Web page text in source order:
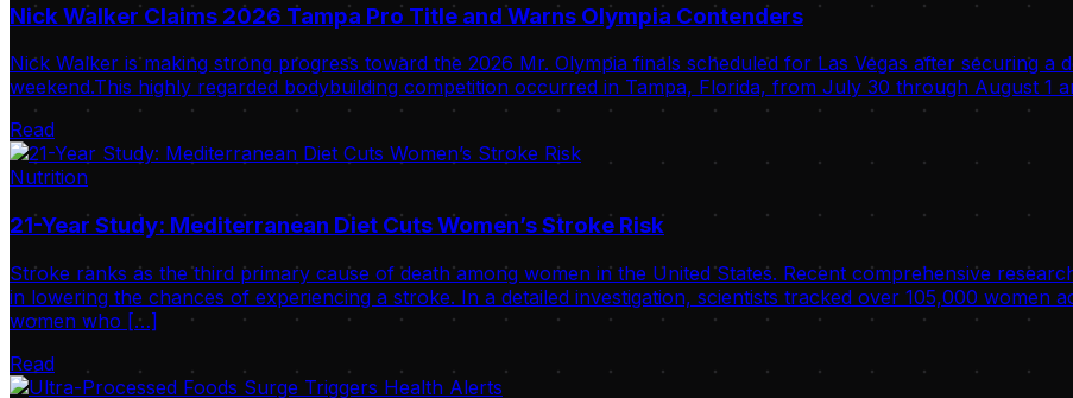
Nick Walker Claims 2026 Tampa Pro Title and Warns Olympia Contenders
Nick Walker is making strong progress toward the 2026 Mr. Olympia finals scheduled for Las Vegas after securing a
weekend.This highly regarded bodybuilding competition occurred in Tampa, Florida, from July 30 through August 1
Read
Nutrition
21-Year Study: Mediterranean Diet Cuts Women’s Stroke Risk
Stroke ranks as the third primary cause of death among women in the United States. Recent comprehensive
in lowering the chances of experiencing a stroke. In a detailed investigation, scientists tracked over 105,000 women
women who […]
Read